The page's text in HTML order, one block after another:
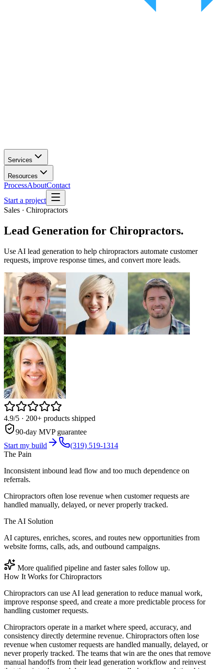
Services
Resources
ProcessAboutContact
Start a project
Sales · Chiropractors
Lead Generation for Chiropractors.
Use AI lead generation to help chiropractors automate customer
requests, improve response times, and convert more leads.
4.9/5 · 200+ products shipped
90-day MVP guarantee
Start my build
(319) 519-1314
The Pain
Inconsistent inbound lead flow and too much dependence on
referrals.
Chiropractors often lose revenue when customer requests are
handled manually, delayed, or never properly tracked.
The AI Solution
AI captures, enriches, scores, and routes new opportunities from
website forms, calls, ads, and outbound campaigns.
More qualified pipeline and faster sales follow up.
How It Works forChiropractors
Chiropractors can use AI lead generation to reduce manual work,
improve response speed, and create a more predictable process for
handling customer requests.
Chiropractors operate in a market where speed, accuracy, and
consistency directly determine revenue. Chiropractors often lose
revenue when customer requests are handled manually, delayed, or
never properly tracked. The teams that win are the ones that remove
manual handoffs from their lead generation workflow and reinvest